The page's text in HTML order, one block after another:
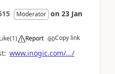
Moderator on 23 Jan
Like(1) Report Copy link
www.inogic.com/.../